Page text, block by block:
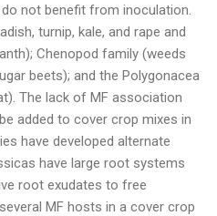
not benefit from inoculation.
turnip, kale, and rape and
Chenopod family (weeds
beets); and the Polygonacea
The lack of MF association
added to cover crop mixes in
have developed alternate
have large root systems
root exudates to free
MF hosts in a cover crop